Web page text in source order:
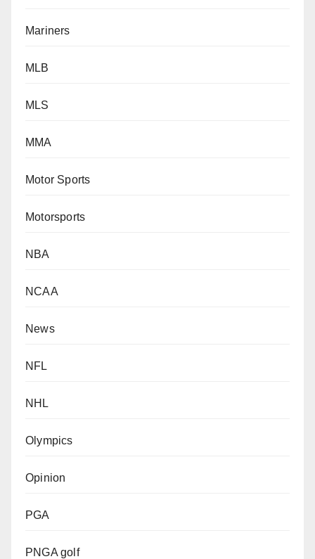
Mariners
MLB
MLS
MMA
Motor Sports
Motorsports
NBA
NCAA
News
NFL
NHL
Olympics
Opinion
PGA
PNGA golf